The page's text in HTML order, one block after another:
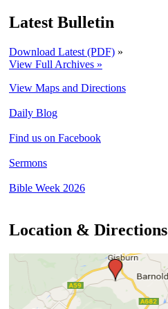
Latest Bulletin
Download Latest (PDF) »
View Full Archives »
View Maps and Directions
Daily Blog
Find us on Facebook
Sermons
Bible Week 2026
Location & Directions